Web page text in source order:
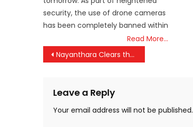
security, the use of drone cameras
has been completely banned within
Read More…
Post
Nayanthara Clears the Air: ‘No Hard Feelings Toward Dhanush Over Civil Suit’
Leave a Reply
Your email address will not be published.